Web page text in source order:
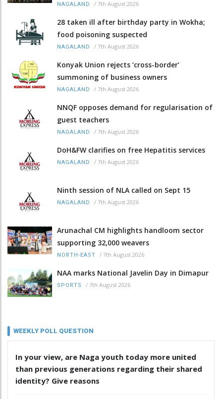
NAGALAND / 7th August 2026
28 taken ill after birthday party in Wokha;
food poisoning suspected
NAGALAND / 7th August 2026
Konyak Union rejects ‘cross-border’
summoning of business owners
NAGALAND / 7th August 2026
NNQF opposes demand for regularisation of
guest teachers
NAGALAND / 7th August 2026
DoH&FW clarifies on free Hepatitis services
NAGALAND / 7th August 2026
Ninth session of NLA called on Sept 15
NAGALAND / 7th August 2026
Arunachal CM highlights handloom sector
supporting 32,000 weavers
NORTH-EAST / 7th August 2026
NAA marks National Javelin Day in Dimapur
SPORTS / 7th August 2026
WEEKLY POLL QUESTION
In your view, are Naga youth today more united
than previous generations regarding their shared
identity? Give reasons